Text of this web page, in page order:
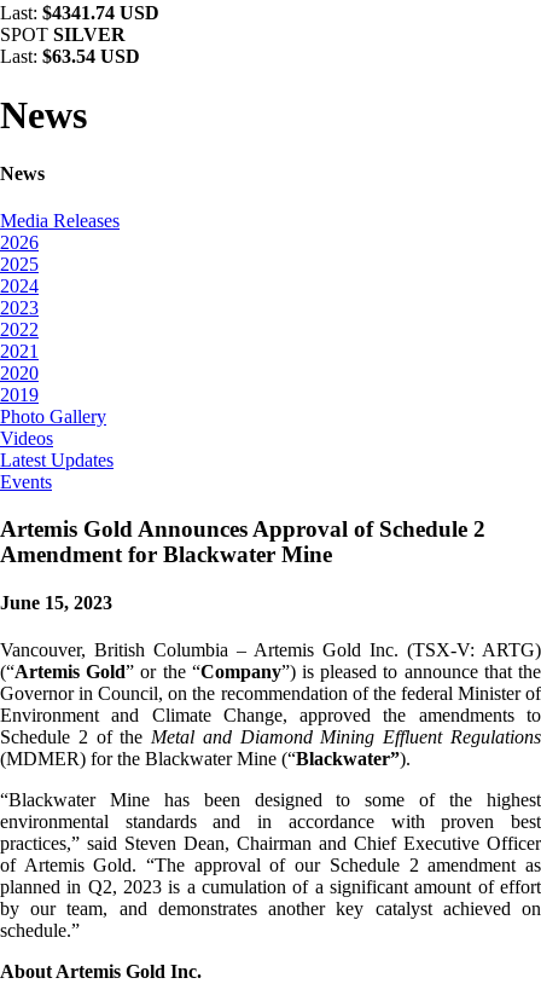
Last: $4341.74 USD
SPOT SILVER
Last: $63.54 USD
News
News
Media Releases
2026
2025
2024
2023
2022
2021
2020
2019
Photo Gallery
Videos
Latest Updates
Events
Artemis Gold Announces Approval of Schedule 2
Amendment for Blackwater Mine
June 15, 2023
Vancouver, British Columbia – Artemis Gold Inc. (TSX-V: ARTG)
(“Artemis Gold” or the “Company”) is pleased to announce that the
Governor in Council, on the recommendation of the federal Minister of
Environment and Climate Change, approved the amendments to
Schedule 2 of the Metal and Diamond Mining Effluent Regulations
(MDMER) for the Blackwater Mine (“Blackwater”).
“Blackwater Mine has been designed to some of the highest
environmental standards and in accordance with proven best
practices,” said Steven Dean, Chairman and Chief Executive Officer
of Artemis Gold. “The approval of our Schedule 2 amendment as
planned in Q2, 2023 is a cumulation of a significant amount of effort
by our team, and demonstrates another key catalyst achieved on
schedule.”
About Artemis Gold Inc.